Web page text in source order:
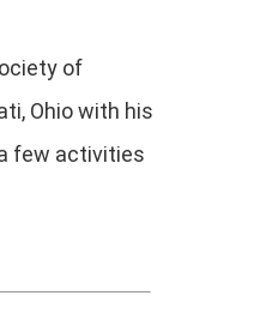
of
Ohio with his
few activities